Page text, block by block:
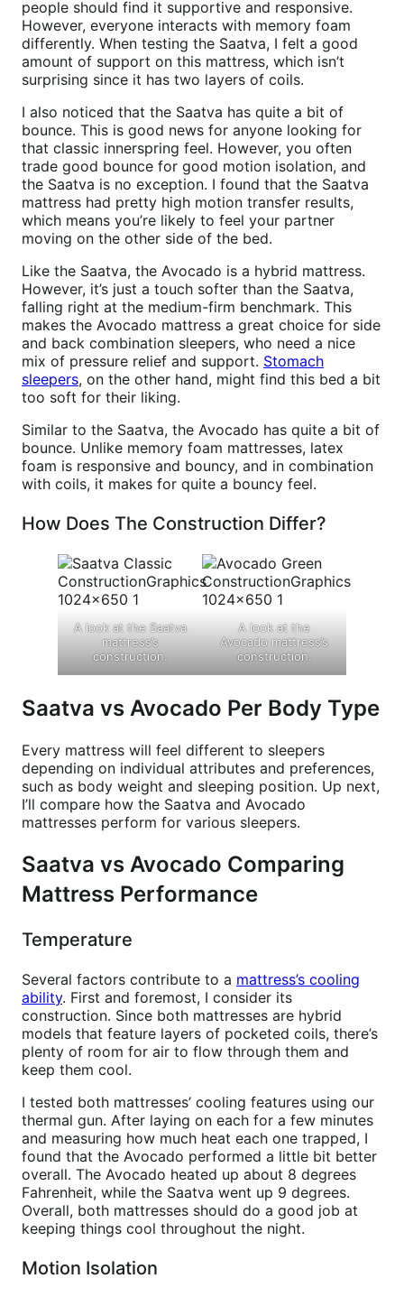
people should find it supportive and responsive.
However, everyone interacts with memory foam
differently. When testing the Saatva, I felt a good
amount of support on this mattress, which isn’t
surprising since it has two layers of coils.
I also noticed that the Saatva has quite a bit of
bounce. This is good news for anyone looking for
that classic innerspring feel. However, you often
trade good bounce for good motion isolation, and
the Saatva is no exception. I found that the Saatva
mattress had pretty high motion transfer results,
which means you’re likely to feel your partner
moving on the other side of the bed.
Like the Saatva, the Avocado is a hybrid mattress.
However, it’s just a touch softer than the Saatva,
falling right at the medium-firm benchmark. This
makes the Avocado mattress a great choice for side
and back combination sleepers, who need a nice
mix of pressure relief and support. Stomach
sleepers, on the other hand, might find this bed a bit
too soft for their liking.
Similar to the Saatva, the Avocado has quite a bit of
bounce. Unlike memory foam mattresses, latex
foam is responsive and bouncy, and in combination
with coils, it makes for quite a bouncy feel.
How Does The Construction Differ?
A look at the Saatva
mattress’s
construction.
A look at the
Avocado mattress’s
construction.
Saatva vs Avocado Per Body Type
Every mattress will feel different to sleepers
depending on individual attributes and preferences,
such as body weight and sleeping position. Up next,
I’ll compare how the Saatva and Avocado
mattresses perform for various sleepers.
Saatva vs Avocado Comparing
Mattress Performance
Temperature
Several factors contribute to a mattress’s cooling
ability. First and foremost, I consider its
construction. Since both mattresses are hybrid
models that feature layers of pocketed coils, there’s
plenty of room for air to flow through them and
keep them cool.
I tested both mattresses’ cooling features using our
thermal gun. After laying on each for a few minutes
and measuring how much heat each one trapped, I
found that the Avocado performed a little bit better
overall. The Avocado heated up about 8 degrees
Fahrenheit, while the Saatva went up 9 degrees.
Overall, both mattresses should do a good job at
keeping things cool throughout the night.
Motion Isolation